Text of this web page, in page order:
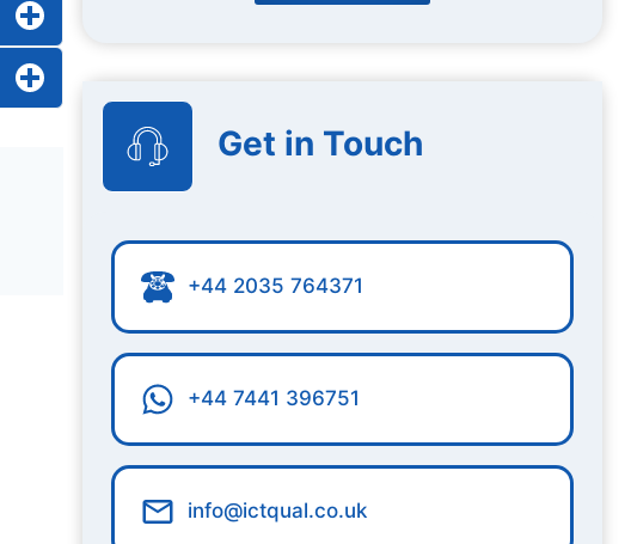
Get in Touch
+44 2035 764371
+44 7441 396751
info@ictqual.co.uk